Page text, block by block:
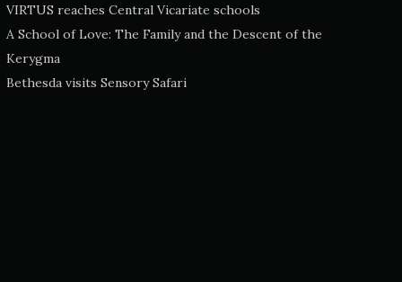
VIRTUS reaches Central Vicariate schools
A School of Love: The Family and the Descent of the
Kerygma
Bethesda visits Sensory Safari